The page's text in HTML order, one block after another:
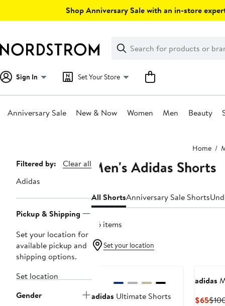
Shop Anniversary Sale with an in-store
Search
Clear
Clear
Search
Sign In Set Your Store
Anniversary Sale New & Now Women Men Beauty
Home
Page
Navigation
Filtered by:
Clear all
Adidas
Pickup & Shipping
Set your location for
available pickup and
shipping options.
Set location
Gender
Men's Adidas Shorts
All ShortsAnniversary Sale Shorts
116 items
Set your location
adidas Ultimate Shorts
adidas
$65